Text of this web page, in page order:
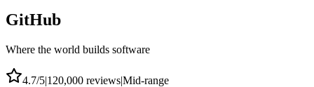
GitHub
Where the world builds software
4.7/5|120,000 reviews|Mid-range